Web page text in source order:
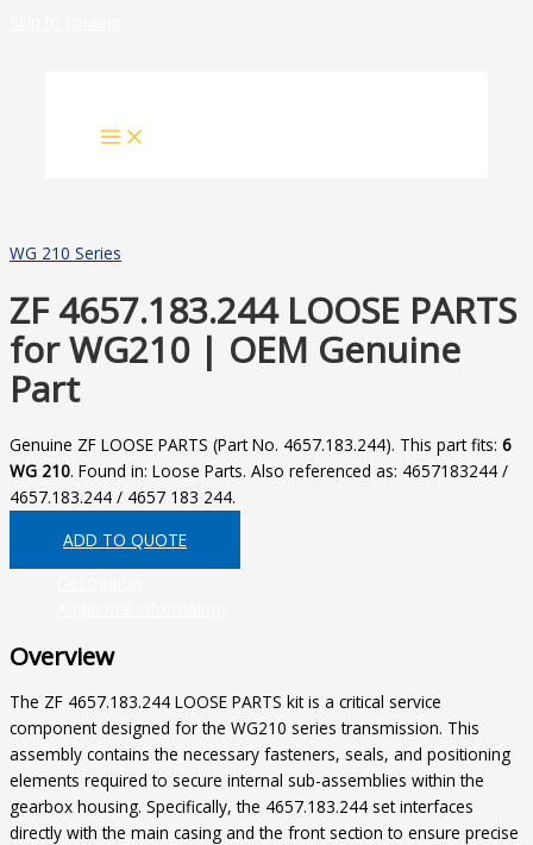
WG 210 Series
ZF 4657.183.244 LOOSE PARTS
for WG210 | OEM Genuine
Part
Genuine ZF LOOSE PARTS (Part No. 4657.183.244). This part fits: 6
WG 210. Found in: Loose Parts. Also referenced as: 4657183244 /
4657.183.244 / 4657 183 244.
ADD TO QUOTE
Overview
The ZF 4657.183.244 LOOSE PARTS kit is a critical service
component designed for the WG210 series transmission. This
assembly contains the necessary fasteners, seals, and positioning
elements required to secure internal sub-assemblies within the
gearbox housing. Specifically, the 4657.183.244 set interfaces
directly with the main casing and the front section to ensure precise